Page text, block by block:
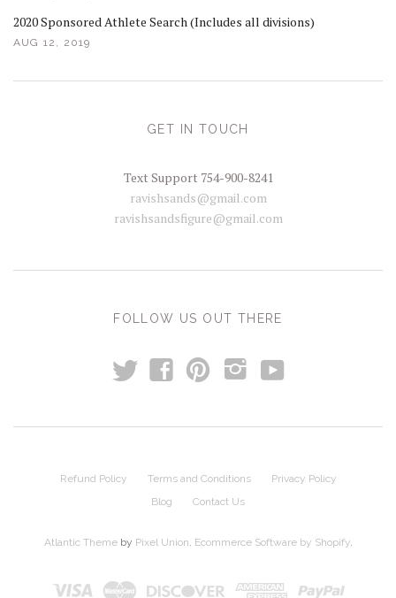
2020 Sponsored Athlete Search (Includes all divisions)
AUG 12, 2019
GET IN TOUCH
Text Support 754-900-8241
ravishsands@gmail.com
ravishsandsfigure@gmail.com
FOLLOW US OUT THERE
t f p i y
Refund Policy Terms and Conditions
Privacy Policy
Blog
Contact Us
Atlantic Themeby Pixel Union. Ecommerce Software by Shopify.